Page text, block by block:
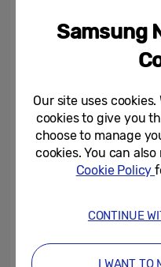
Samsung
Our site uses cookies.
cookies to give you
choose to manage
cookies. You can
Cookie Policy
CONTINUE
I WANT TO